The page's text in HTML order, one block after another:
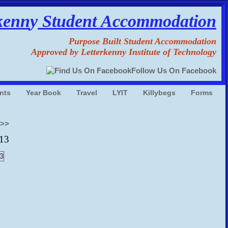
yStudent Accommodation
Purpose Built Student Accommodation
Approved by Letterkenny Institute of Technology
Follow Us On Facebook
Year Book Travel LYIT Killybegs Forms